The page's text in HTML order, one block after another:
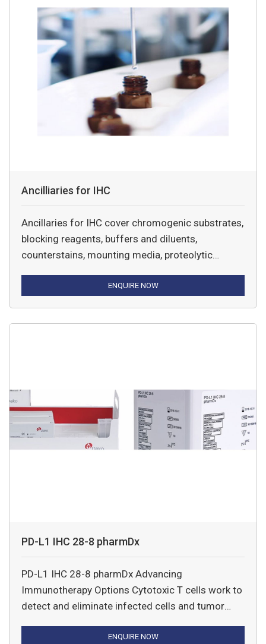
Ancilliaries for IHC
Ancillaries for IHC cover chromogenic substrates,
blocking reagents, buffers and diluents,
counterstains, mounting media, proteolytic
ENQUIRE NOW
PD-L1 IHC 28-8 pharmDx
PD-L1 IHC 28-8 pharmDx Advancing
Immunotherapy Options Cytotoxic T cells work to
detect and eliminate infected cells and tumor
ENQUIRE NOW